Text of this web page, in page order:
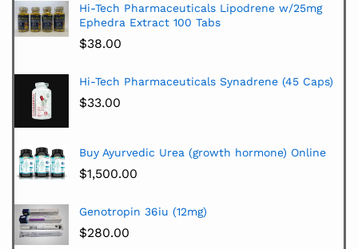
Hi-Tech Pharmaceuticals Lipodrene w/25mg
Ephedra Extract 100 Tabs
$38.00
Hi-Tech Pharmaceuticals Synadrene (45 Caps)
$33.00
Buy Ayurvedic Urea (growth hormone) Online
$1,500.00
Genotropin 36iu (12mg)
$280.00